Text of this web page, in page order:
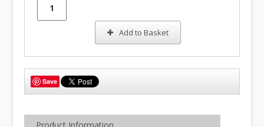
Add to Basket
Save